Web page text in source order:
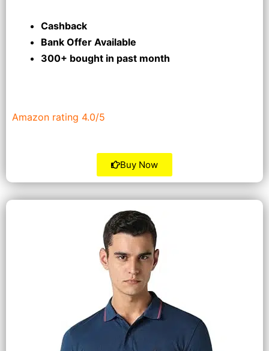
Cashback
Bank Offer Available
300+ bought in past month
Amazon rating 4.0/5
Buy Now